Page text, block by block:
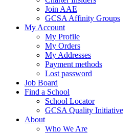
Join AAE
GCSA Affinity Groups
My Account
My Profile
My Orders
My Addresses
Payment methods
Lost password
Job Board
Find a School
School Locator
GCSA Quality Initiative
About
Who We Are